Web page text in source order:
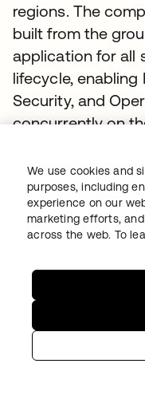
regions. The
built from the
application for all
lifecycle, enabling
Security, and
concurrently on
open-source
community
developers and
continuously
We use cookies and
purposes, including
experience on our
marketing efforts,
across the web. To